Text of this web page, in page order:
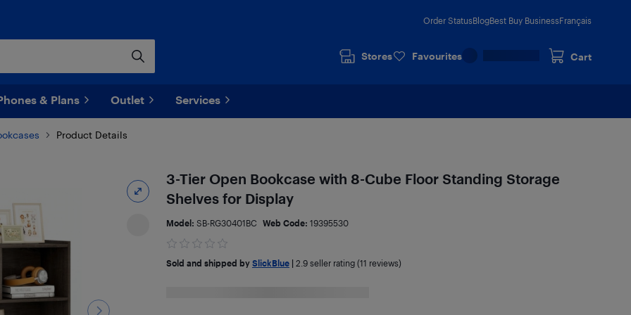
Order StatusBlogBest Buy BusinessFrançais
Stores Favourites Cart
& Plans Outlet Services
Product Details
3-Tier Open Bookcase with 8-Cube Floor Standing Storage
Shelves for Display
Model: SB-RG30401BC Web Code: 19395530
Sold and shipped by SlickBlue| 2.9seller rating (11 reviews)